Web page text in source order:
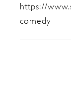
https://
comedy